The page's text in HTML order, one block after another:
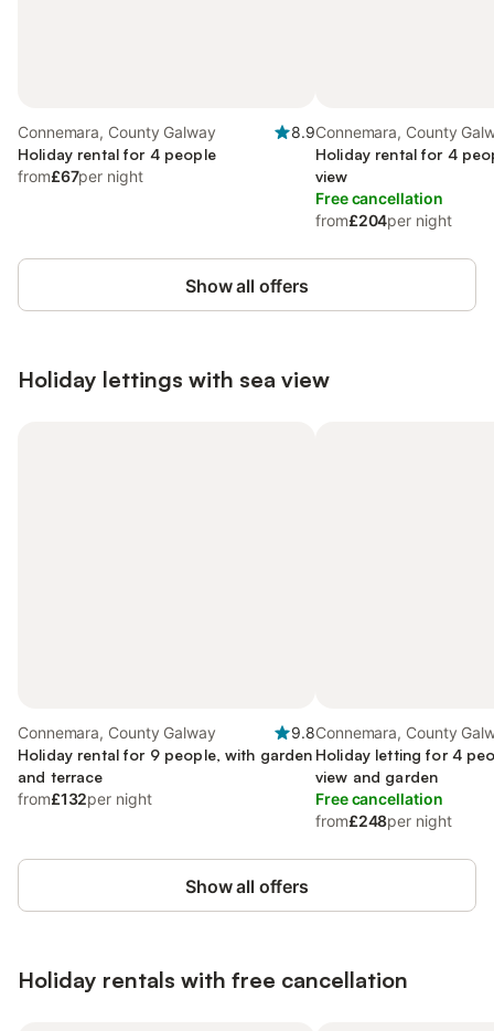
Connemara, County Galway
8.9
Holiday rental for 4 people
from£67per night
Connemara, County
Holiday rental for 4
view
Free cancellation
from£204per night
Show all offers
Holiday lettings with sea view
Connemara, County Galway
9.8
Holiday rental for 9 people, with garden
and terrace
from£132per night
Connemara, County
Holiday letting for 4
view and garden
Free cancellation
from£248per night
Show all offers
Holiday rentals with free cancellation